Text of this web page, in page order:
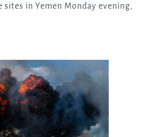
in Yemen Monday evening,